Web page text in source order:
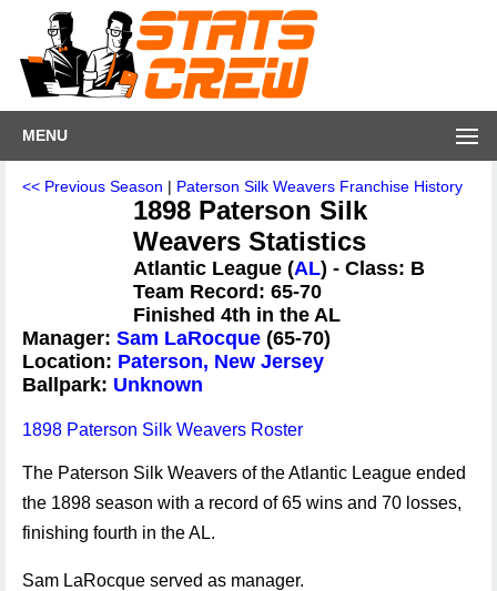
MENU
<< Previous Season | Paterson Silk Weavers Franchise History
1898 Paterson Silk
Weavers Statistics
Atlantic League (AL) - Class: B
Team Record: 65-70
Finished 4th in the AL
Manager: Sam LaRocque (65-70)
Location: Paterson, New Jersey
Ballpark: Unknown
1898 Paterson Silk Weavers Roster
The Paterson Silk Weavers of the Atlantic League ended
the 1898 season with a record of 65 wins and 70 losses,
finishing fourth in the AL.
Sam LaRocque served as manager.